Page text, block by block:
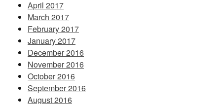
April 2017
March 2017
February 2017
January 2017
December 2016
November 2016
October 2016
September 2016
August 2016